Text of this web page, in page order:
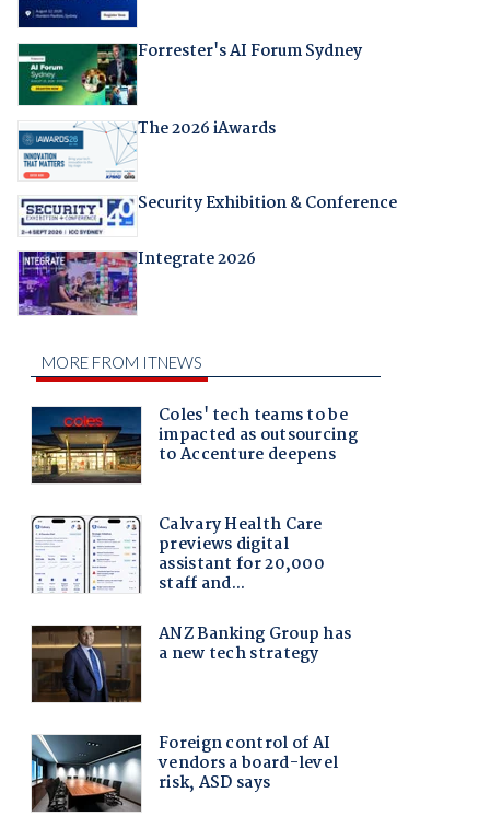
Forrester's AI Forum Sydney
The 2026 iAwards
Security Exhibition & Conference
Integrate 2026